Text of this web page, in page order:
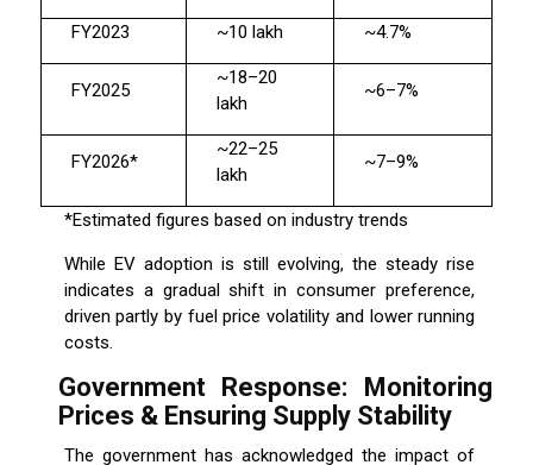
FY2023 ~10 lakh ~4.7%
FY2025
~18–20
lakh
~6–7%
FY2026*
~22–25
lakh
~7–9%
*Estimated figures based on industry trends
While EV adoption is still evolving, the steady rise
indicates a gradual shift in consumer preference,
driven partly by fuel price volatility and lower running
costs.
Government Response: Monitoring
Prices & Ensuring Supply Stability
The government has acknowledged the impact of